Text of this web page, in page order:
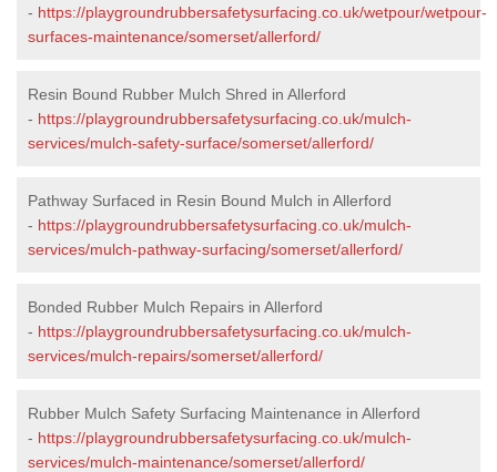
- https://playgroundrubbersafetysurfacing.co.uk/wetpour/wetpour-
surfaces-maintenance/somerset/allerford/
Resin Bound Rubber Mulch Shred in Allerford
- https://playgroundrubbersafetysurfacing.co.uk/mulch-
services/mulch-safety-surface/somerset/allerford/
Pathway Surfaced in Resin Bound Mulch in Allerford
- https://playgroundrubbersafetysurfacing.co.uk/mulch-
services/mulch-pathway-surfacing/somerset/allerford/
Bonded Rubber Mulch Repairs in Allerford
- https://playgroundrubbersafetysurfacing.co.uk/mulch-
services/mulch-repairs/somerset/allerford/
Rubber Mulch Safety Surfacing Maintenance in Allerford
- https://playgroundrubbersafetysurfacing.co.uk/mulch-
services/mulch-maintenance/somerset/allerford/